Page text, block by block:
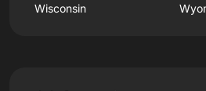
Wisconsin